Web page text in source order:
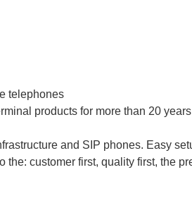
telephones
products for more than 20
and SIP phones. Easy
customer first, quality first, the